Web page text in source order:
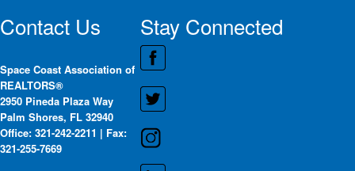
Contact Us
Space Coast Association of
REALTORS®
2950 Pineda Plaza Way
Palm Shores, FL 32940
Office: 321-242-2211 | Fax:
321-255-7669
Stay Connected